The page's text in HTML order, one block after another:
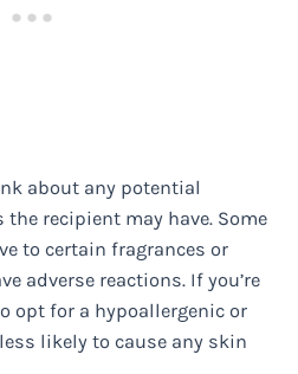
about any potential
recipient may have. Some
to certain fragrances or
adverse reactions. If you’re
opt for a hypoallergenic or
likely to cause any skin